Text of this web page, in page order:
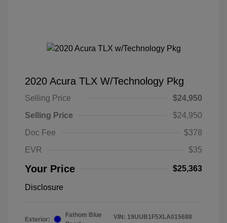
2020 Acura TLX W/Technology Pkg
Selling Price
$24,950
Selling Price
$24,950
Doc Fee
$378
EVR
$35
Your Price $25,363
Disclosure
Exterior:
Fathom Blue
VIN: 19UUB1F5XLA015688